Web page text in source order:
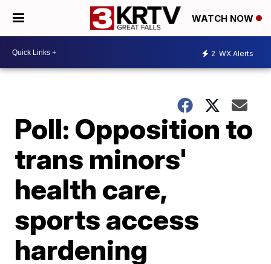
WATCH NOW
2 WX Alerts
Poll: Opposition to
trans minors'
health care,
sports access
hardening